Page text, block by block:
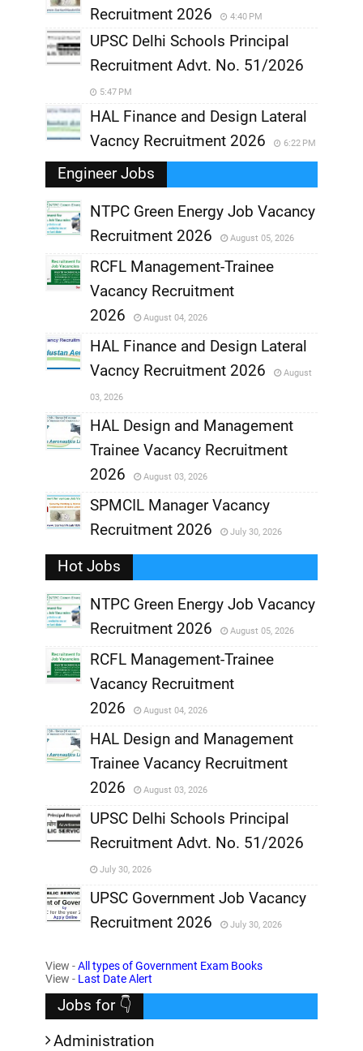
Recruitment 2026
4:40 PM
UPSC Delhi Schools Principal
Recruitment Advt. No. 51/2026
5:47 PM
HAL Finance and Design Lateral
Vacncy Recruitment 2026
6:22 PM
Engineer Jobs
,
NTPC Green Energy Job Vacancy
Recruitment 2026
August 05, 2026
,
RCFL Management-Trainee
Vacancy Recruitment
2026
August 04, 2026
,
HAL Finance and Design Lateral
Vacncy Recruitment 2026
August
03, 2026
,
HAL Design and Management
Trainee Vacancy Recruitment
2026
August 03, 2026
,
SPMCIL Manager Vacancy
Recruitment 2026
July 30, 2026
Hot Jobs
,
NTPC Green Energy Job Vacancy
Recruitment 2026
August 05, 2026
,
RCFL Management-Trainee
Vacancy Recruitment
2026
August 04, 2026
,
HAL Design and Management
Trainee Vacancy Recruitment
2026
August 03, 2026
,
UPSC Delhi Schools Principal
Recruitment Advt. No. 51/2026
July 30, 2026
,
UPSC Government Job Vacancy
Recruitment 2026
July 30, 2026
View -All types of Government Exam Books
View - Last Date Alert
Jobs for 👇
Administration